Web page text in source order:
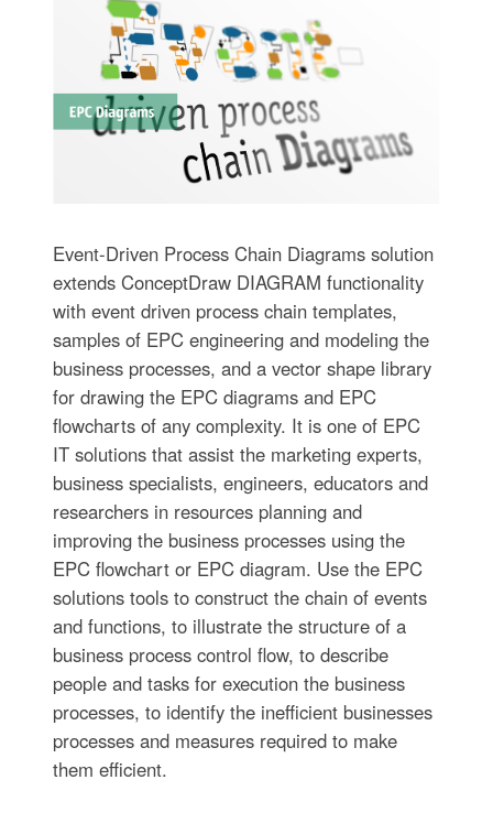
Event-Driven Process Chain Diagrams solution
extends ConceptDraw DIAGRAM functionality
with event driven process chain templates,
samples of EPC engineering and modeling the
business processes, and a vector shape library
for drawing the EPC diagrams and EPC
flowcharts of any complexity. It is one of EPC
IT solutions that assist the marketing experts,
business specialists, engineers, educators and
researchers in resources planning and
improving the business processes using the
EPC flowchart or EPC diagram. Use the EPC
solutions tools to construct the chain of events
and functions, to illustrate the structure of a
business process control flow, to describe
people and tasks for execution the business
processes, to identify the inefficient businesses
processes and measures required to make
them efficient.